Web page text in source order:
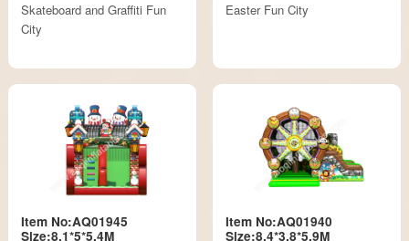
Skateboard and Graffiti Fun
City
Easter Fun City
Item No:AQ01945
Size:8.1*5*5.4M
Item No:AQ01940
Size:8.4*3.8*5.9M